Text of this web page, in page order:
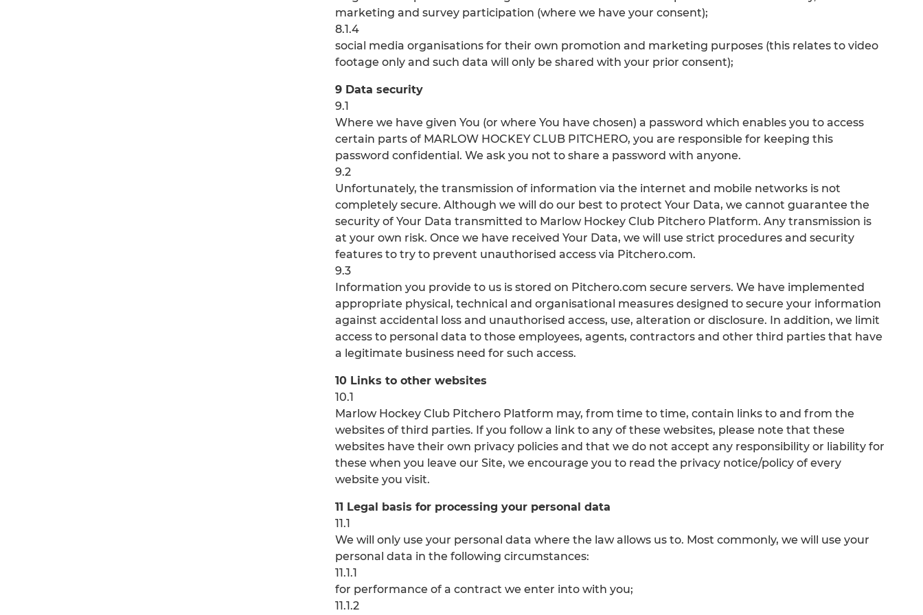
marketing and survey participation (where we have your consent);
8.1.4
social media organisations for their own promotion and marketing purposes (this relates to video
footage only and such data will only be shared with your prior consent);
9 Data security
9.1
Where we have given You (or where You have chosen) a password which enables you to access
certain parts of MARLOW HOCKEY CLUB PITCHERO, you are responsible for keeping this
password confidential. We ask you not to share a password with anyone.
9.2
Unfortunately, the transmission of information via the internet and mobile networks is not
completely secure. Although we will do our best to protect Your Data, we cannot guarantee the
security of Your Data transmitted to Marlow Hockey Club Pitchero Platform. Any transmission is
at your own risk. Once we have received Your Data, we will use strict procedures and security
features to try to prevent unauthorised access via Pitchero.com.
9.3
Information you provide to us is stored on Pitchero.com secure servers. We have implemented
appropriate physical, technical and organisational measures designed to secure your information
against accidental loss and unauthorised access, use, alteration or disclosure. In addition, we limit
access to personal data to those employees, agents, contractors and other third parties that have
a legitimate business need for such access.
10 Links to other websites
10.1
Marlow Hockey Club Pitchero Platform may, from time to time, contain links to and from the
websites of third parties. If you follow a link to any of these websites, please note that these
websites have their own privacy policies and that we do not accept any responsibility or liability for
these when you leave our Site, we encourage you to read the privacy notice/policy of every
website you visit.
11 Legal basis for processing your personal data
11.1
We will only use your personal data where the law allows us to. Most commonly, we will use your
personal data in the following circumstances:
11.1.1
for performance of a contract we enter into with you;
11.1.2